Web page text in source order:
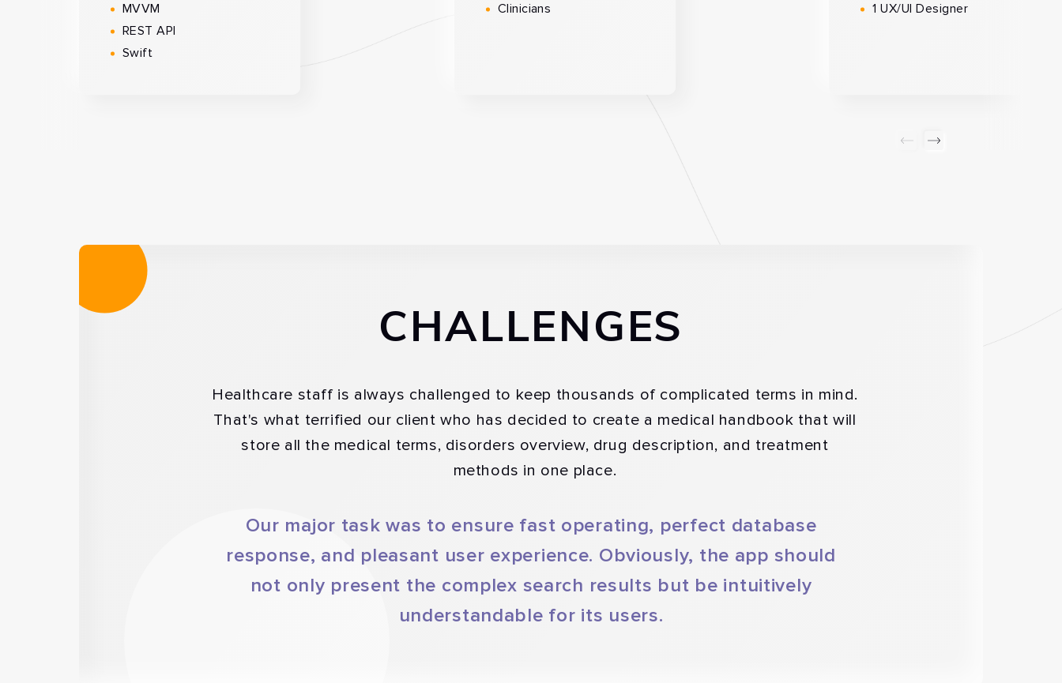
MVVM
REST API
Swift
Clinicians
1 UX/UI Designer
CHALLENGES
Healthcare staff is always challenged to keep thousands of complicated terms in mind.
That's what terrified our client who has decided to create a medical handbook that will
store all the medical terms, disorders overview, drug description, and treatment
methods in one place.
Our major task was to ensure fast operating, perfect database
response, and pleasant user experience. Obviously, the app should
not only present the complex search results but be intuitively
understandable for its users.